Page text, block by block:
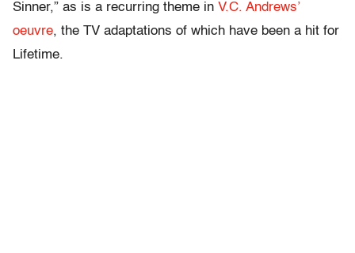
Sinner,” as is a recurring theme in V.C. Andrews’
oeuvre, the TV adaptations of which have been a hit for
Lifetime.